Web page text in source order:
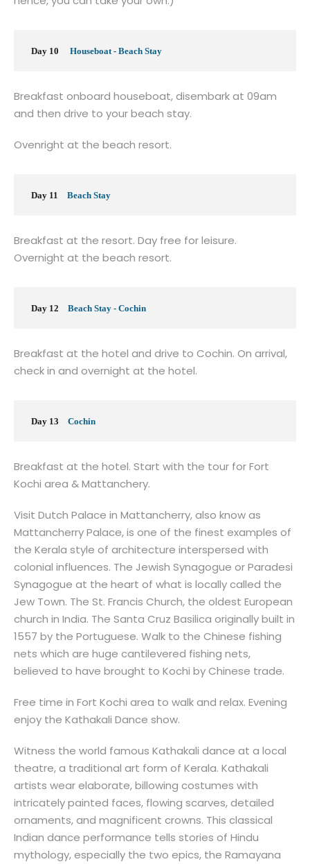
Day 10 Houseboat - Beach Stay
Breakfast onboard houseboat, disembark at 09am
and then drive to your beach stay.
Ovenright at the beach resort.
Day 11 Beach Stay
Breakfast at the resort. Day free for leisure.
Overnight at the beach resort.
Day 12 Beach Stay - Cochin
Breakfast at the hotel and drive to Cochin. On arrival,
check in and overnight at the hotel.
Day 13 Cochin
Breakfast at the hotel. Start with the tour for Fort
Kochi area & Mattanchery.
Visit Dutch Palace in Mattancherry, also know as
Mattancherry Palace, is one of the finest examples of
the Kerala style of architecture interspersed with
colonial influences. The Jewish Synagogue or Paradesi
Synagogue at the heart of what is locally called the
Jew Town. The St. Francis Church, the oldest European
church in India. The Santa Cruz Basilica originally built in
1557 by the Portuguese. Walk to the Chinese fishing
nets which are huge cantilevered fishing nets,
believed to have brought to Kochi by Chinese trade.
Free time in Fort Kochi area to walk and relax. Evening
enjoy the Kathakali Dance show.
Witness the world famous Kathakali dance at a local
theatre, a traditional art form of Kerala. Kathakali
artists wear elaborate, billowing costumes with
intricately painted faces, flowing scarves, detailed
ornaments, and magnificent crowns. This classical
Indian dance performance tells stories of Hindu
mythology, especially the two epics, the Ramayana